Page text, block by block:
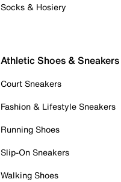
Socks & Hosiery
Athletic Shoes & Sneakers
Court Sneakers
Fashion & Lifestyle Sneakers
Running Shoes
Slip-On Sneakers
Walking Shoes